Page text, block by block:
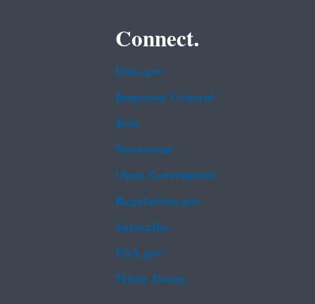
Connect.
Data.gov
Inspector General
Jobs
Newsroom
Open Government
Regulations.gov
Subscribe
USA.gov
White House